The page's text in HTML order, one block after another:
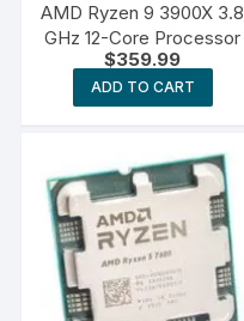
AMD Ryzen 9 3900X 3.8
GHz 12-Core Processor
$359.99
ADD TO CART